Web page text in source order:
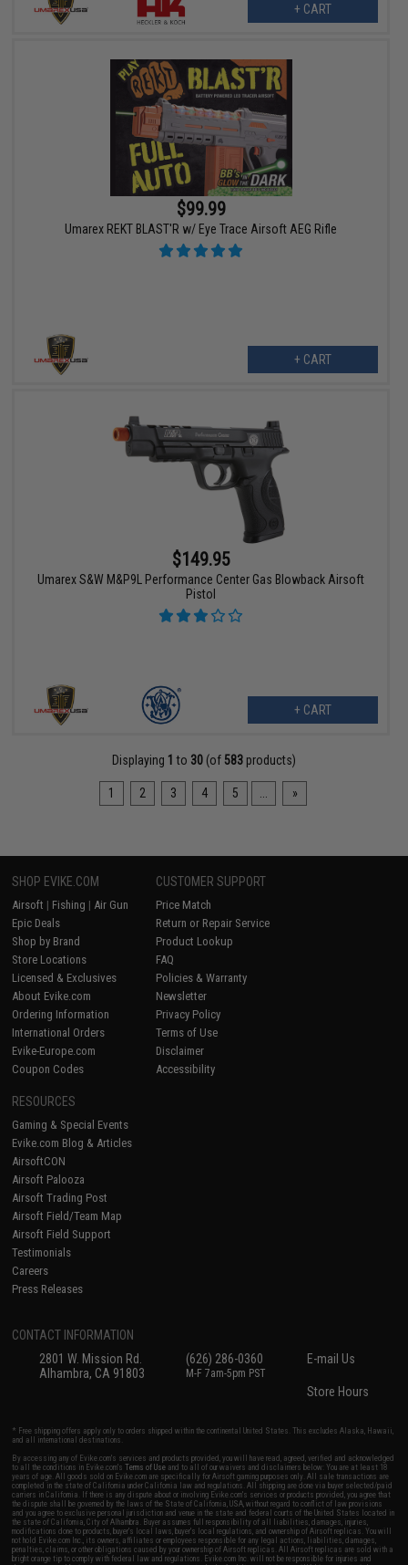
+ CART
$99.99
Umarex REKT BLAST'R w/ Eye Trace Airsoft AEG Rifle
+ CART
$149.95
Umarex S&W M&P9L Performance Center Gas Blowback Airsoft
Pistol
+ CART
Displaying 1 to 30(of 583products)
1 2 3 4 5 »
SHOP EVIKE.COM
Airsoft | Fishing | Air Gun
Epic Deals
Shop by Brand
Store Locations
Licensed & Exclusives
About Evike.com
Ordering Information
International Orders
Evike-Europe.com
Coupon Codes
CUSTOMER SUPPORT
Price Match
Return or Repair Service
Product Lookup
FAQ
Policies & Warranty
Newsletter
Privacy Policy
Terms of Use
Disclaimer
Accessibility
RESOURCES
Gaming & Special Events
Evike.com Blog & Articles
AirsoftCON
Airsoft Palooza
Airsoft Trading Post
Airsoft Field/Team Map
Airsoft Field Support
Testimonials
Careers
Press Releases
CONTACT INFORMATION
2801 W. Mission Rd.
Alhambra, CA 91803
(626) 286-0360
M-F 7am-5pm PST
E-mail Us
Store Hours
* Free shipping offers apply only to orders shipped within the continental United States. This excludes Alaska, Hawaii,
and all international destinations.
By accessing any of Evike.com's services and products provided, you will have read, agreed, verified and acknowledged
to all the conditions in Evike.com'sTerms of Use and to all of our waivers and disclaimers below: You are at least 18
years of age. All goods sold on Evike.com are specifically for Airsoft gaming purposes only. All sale transactions are
completed in the state of California under California law and regulations. All shipping are done via buyer selected/paid
carriers in California. If there is any dispute about or involving Evike.com's services or products provided, you agree that
the dispute shall be governed by the laws of the State of California, USA, without regard to conflict of law provisions
and you agree to exclusive personal jurisdiction and venue in the state and federal courts of the United States located in
the state of California, City of Alhambra. Buyer assumes full responsibility of all liabilities, damages, injuries,
modifications done to products, buyer's local laws, buyer's local regulations, and ownership of Airsoft replicas. You will
not hold Evike.com Inc., its owners, affiliates or employees responsible for any legal actions, liabilities, damages,
penalties, claims, or other obligations caused by your ownership of Airsoft replicas. All Airsoft replicas are sold with a
bright orange tip to comply with federal law and regulations. Evike.com Inc. will not be responsible for injuries and